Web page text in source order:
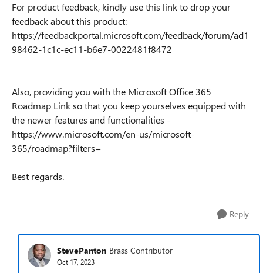
For product feedback, kindly use this link to drop your
feedback about this product:
https://feedbackportal.microsoft.com/feedback/forum/ad1
98462-1c1c-ec11-b6e7-0022481f8472
Also, providing you with the Microsoft Office 365
Roadmap Link so that you keep yourselves equipped with
the newer features and functionalities -
https://www.microsoft.com/en-us/microsoft-
365/roadmap?filters=
Best regards.
Reply
StevePanton Brass Contributor
Oct 17, 2023